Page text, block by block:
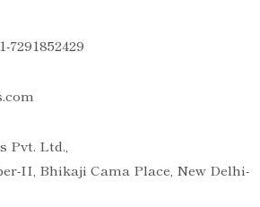
7291852429
Pvt. Ltd.,
II, Bhikaji Cama Place, New Delhi-